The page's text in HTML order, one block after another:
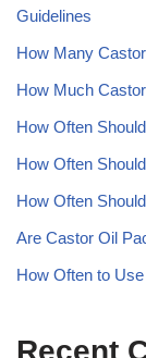
Guidelines
How Many
How Much
How Often
How Often
How Often
Are Castor Oil
How Often to
Recent